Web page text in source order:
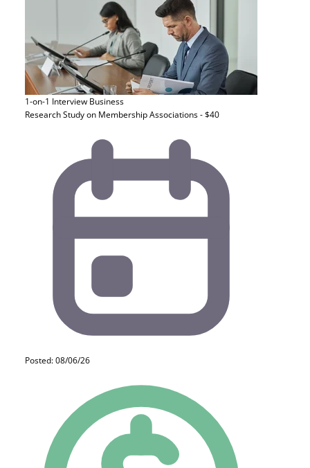
1-on-1 Interview Business
Research Study on Membership Associations - $40
Posted: 08/06/26